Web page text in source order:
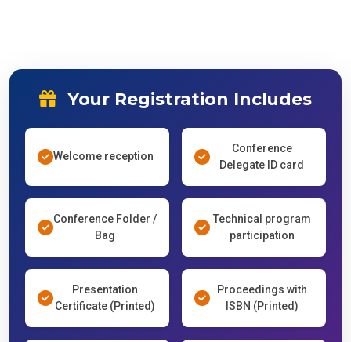
Your Registration Includes
Welcome reception
Conference
Delegate ID card
Conference Folder /
Bag
Technical program
participation
Presentation
Certificate (Printed)
Proceedings with
ISBN (Printed)